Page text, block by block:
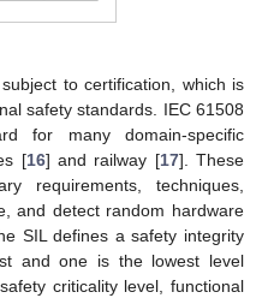
to certification, which is
safety standards. IEC 61508
for many domain-specific
[16] and railway [17]. These
requirements, techniques,
and detect random hardware
SIL defines a safety integrity
and one is the lowest level
criticality level, functional